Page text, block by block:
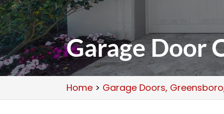
Garage Door
Home > Garage Doors,